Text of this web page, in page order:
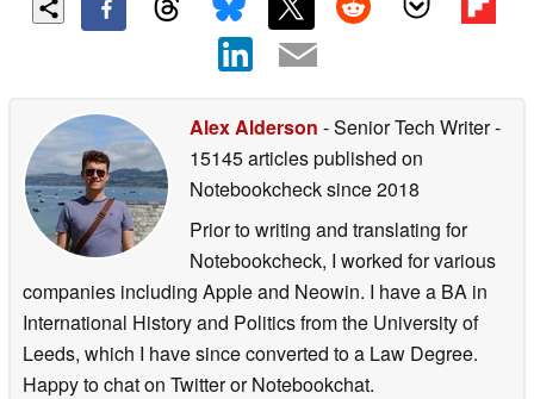
Alex Alderson - Senior Tech Writer-
15145 articles published on
Notebookchecksince 2018
Prior to writing and translating for
Notebookcheck, I worked for various
companies including Apple and Neowin. I have a BA in
International History and Politics from the University of
Leeds, which I have since converted to a Law Degree.
Happy to chat on Twitter or Notebookchat.